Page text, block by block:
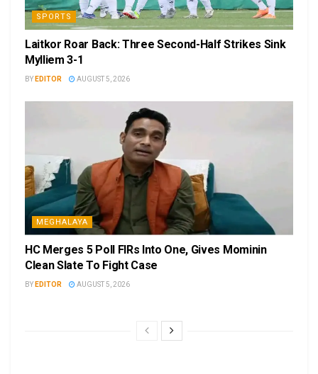
SPORTS
Laitkor Roar Back: Three Second-Half Strikes Sink
Mylliem 3-1
BY EDITOR AUGUST 5, 2026
MEGHALAYA
HC Merges 5 Poll FIRs Into One, Gives Mominin
Clean Slate To Fight Case
BY EDITOR AUGUST 5, 2026